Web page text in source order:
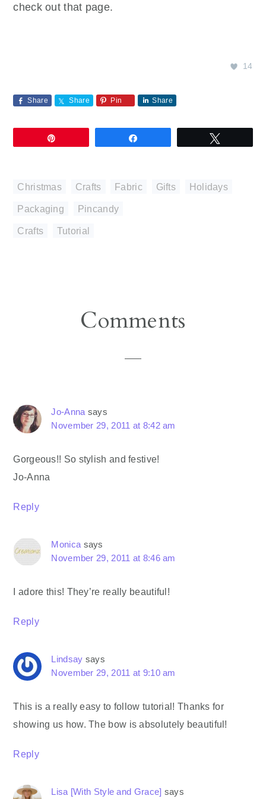
check out that page.
14
Share Share Pin Share
Christmas Crafts Fabric Gifts Holidays
Packaging Pincandy
Crafts Tutorial
Comments
Jo-Anna says
November 29, 2011 at 8:42 am
Gorgeous!! So stylish and festive!
Jo-Anna
Reply
Monica says
November 29, 2011 at 8:46 am
I adore this! They’re really beautiful!
Reply
Lindsay says
November 29, 2011 at 9:10 am
This is a really easy to follow tutorial! Thanks for
showing us how. The bow is absolutely beautiful!
Reply
Lisa [With Style and Grace] says